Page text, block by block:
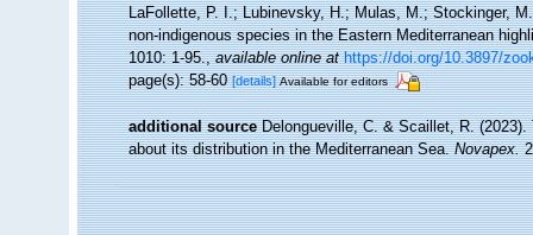
LaFollette, P. I.; Lubinevsky, H.; Mulas, M.; Stockinger,
non-indigenous species in the Eastern Mediterranean
1010: 1-95.,available online at https://doi.org/10.3897/
page(s): 58-60[details] Available for editors
additional source Delongueville, C. & Scaillet, R.
about its distribution in the Mediterranean Sea.Novapex.